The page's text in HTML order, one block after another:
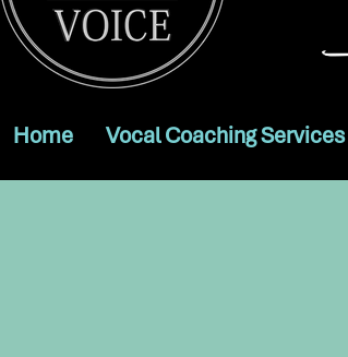
Home Vocal Coaching Services